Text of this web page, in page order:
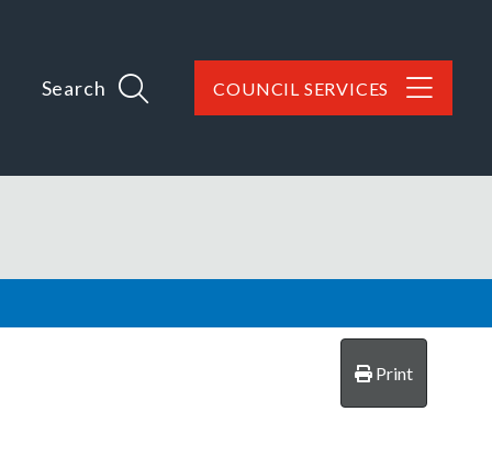
Search COUNCIL SERVICES
Print